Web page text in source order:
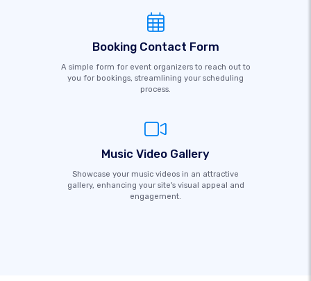
Booking Contact Form
A simple form for event organizers to reach out to
you for bookings, streamlining your scheduling
process.
Music Video Gallery
Showcase your music videos in an attractive
gallery, enhancing your site's visual appeal and
engagement.